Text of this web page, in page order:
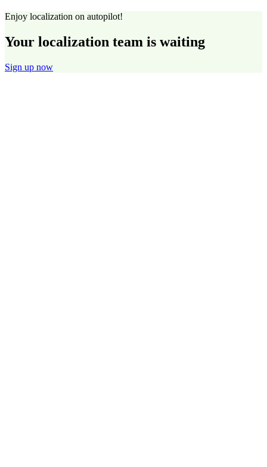
Enjoy localization on autopilot!
Your localization team is waiting
Sign up now